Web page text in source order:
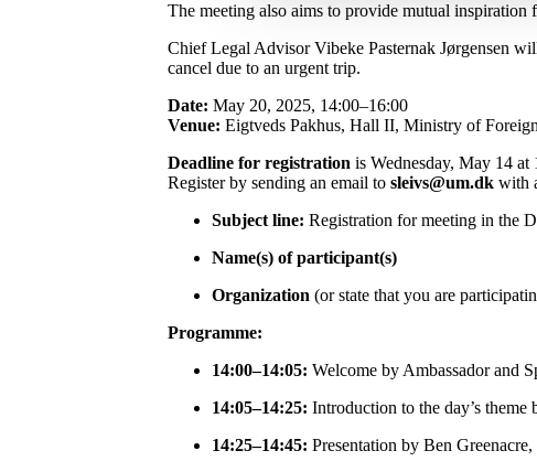
The meeting also aims to provide mutual
Chief Legal Advisor Vibeke Pasternak Jørgensen
cancel due to an urgent trip.
Date: May 20, 2025, 14:00–16:00
Venue: Eigtveds Pakhus, Hall II, Ministry of
Deadline for registration is Wednesday, May 14 at
Register by sending an email to sleivs@um.dk with
Subject line: Registration for meeting in the
Name(s) of participant(s)
Organization (or state that you are
Programme:
14:00–14:05: Welcome by Ambassador and
14:05–14:25: Introduction to the day’s
14:25–14:45: Presentation by Ben